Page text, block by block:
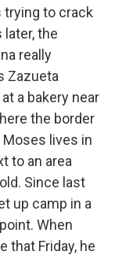
trying to crack
the
really
Zazueta
a bakery near
the border
lives in
to an area
Since last
up camp in a
When
that Friday, he